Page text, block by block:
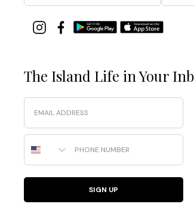
The Island Life in Your
Email
Phone Number
SIGN UP